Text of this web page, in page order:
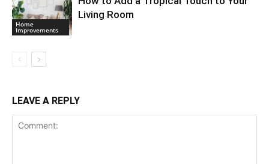
Home
Improvements
Living Room
LEAVE A REPLY